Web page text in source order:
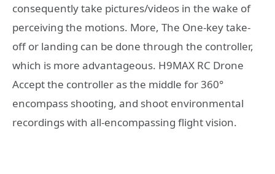
consequently take pictures/videos in the wake of
perceiving the motions. More, The One-key take-
off or landing can be done through the controller,
which is more advantageous. H9MAX RC Drone
Accept the controller as the middle for 360°
encompass shooting, and shoot environmental
recordings with all-encompassing flight vision.